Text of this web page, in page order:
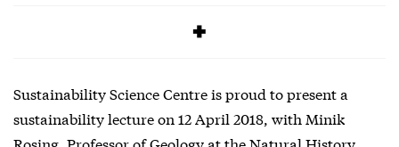
Sustainability Science Centre is proud to present a
sustainability lecture on 12 April 2018, with Minik
Rosing, Professor of Geology at the Natural History